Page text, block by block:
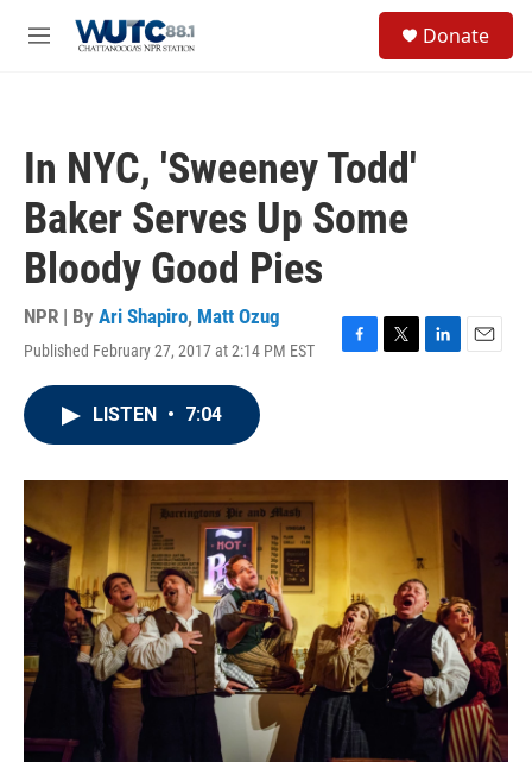
M
Donate
In NYC, 'Sweeney Todd'
Baker Serves Up Some
Bloody Good Pies
NPR | By Ari Shapiro, Matt Ozug
Published February 27, 2017 at 2:14 PM EST
F
o
k
T
r
L
I
E
LISTEN • 7:04